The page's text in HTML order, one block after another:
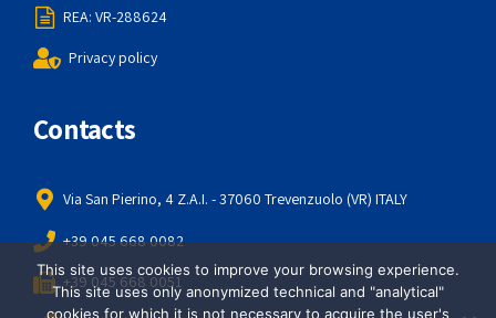
REA: VR-288624
Privacy policy
Contacts
Via San Pierino, 4 Z.A.I. - 37060 Trevenzuolo (VR) ITALY
+39 045 668 0082
+39 045 668 0051
This site uses cookies to improve your browsing experience.
This site uses only anonymized technical and "analytical"
cookies for which it is not necessary to acquire the user's